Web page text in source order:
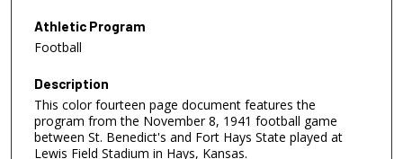
Athletic Program
Football
Description
This color fourteen page document features the
program from the November 8, 1941 football game
between St. Benedict's and Fort Hays State played at
Lewis Field Stadium in Hays, Kansas.